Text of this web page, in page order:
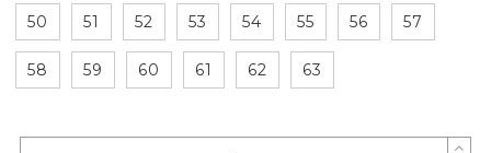
50 51 52 53 54 55 56 57
58 59 60 61 62 63